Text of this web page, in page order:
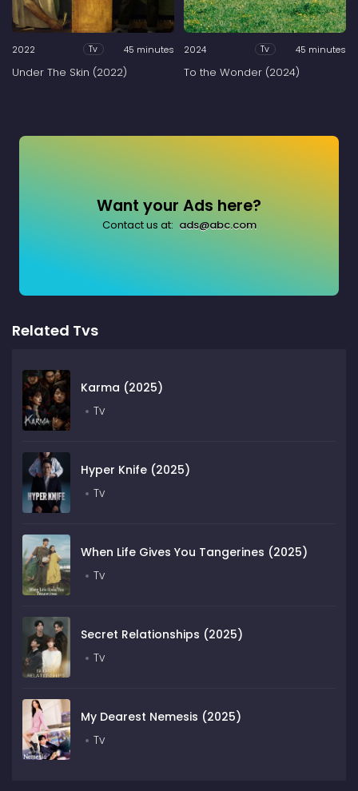
2022 Tv 45 minutes
Under The Skin (2022)
2024 Tv 45 minutes
To the Wonder (2024)
Want your Ads here?
Contact us at: ads@abc.com
Related Tvs
Karma (2025)
Tv
Hyper Knife (2025)
Tv
When Life Gives You Tangerines (2025)
Tv
Secret Relationships (2025)
Tv
My Dearest Nemesis (2025)
Tv